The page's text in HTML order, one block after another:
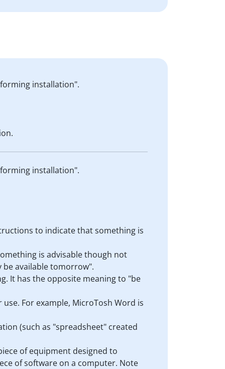
installation".
installation".
to indicate that something is
is advisable though not
be available tomorrow".
It has the opposite meaning to "be
For example, MicroTosh Word is
(such as "spreadsheet" created
of equipment designed to
of software on a computer. Note